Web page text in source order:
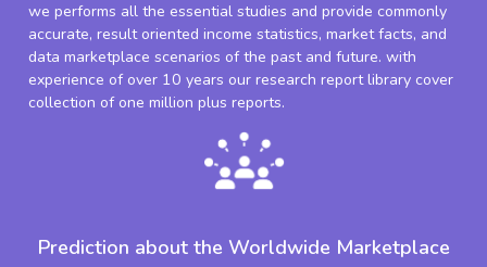
we performs all the essential studies and provide commonly
accurate, result oriented income statistics, market facts, and
data marketplace scenarios of the past and future. with
experience of over 10 years our research report library cover
collection of one million plus reports.
Prediction about the Worldwide Marketplace